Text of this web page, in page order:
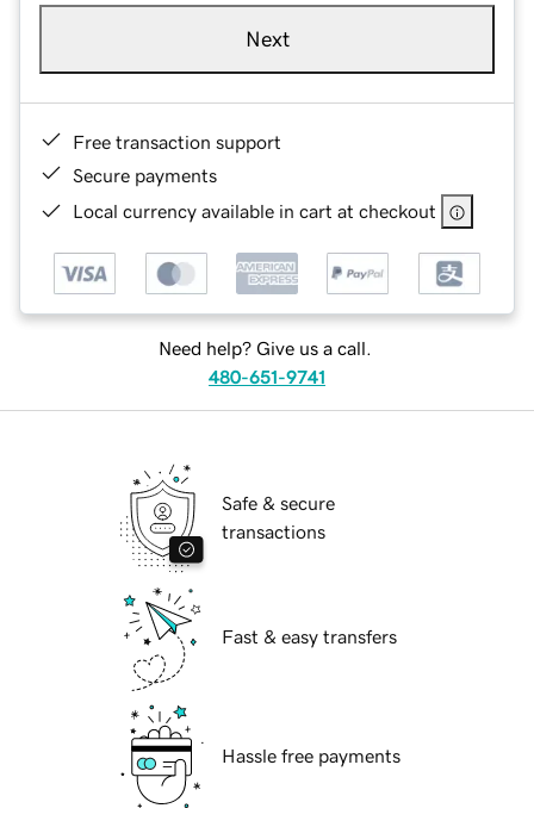
Next
Free transaction support
Secure payments
Local currency available in cart at checkout
Need help? Give us a call.
480-651-9741
Safe & secure
transactions
Fast & easy transfers
Hassle free payments